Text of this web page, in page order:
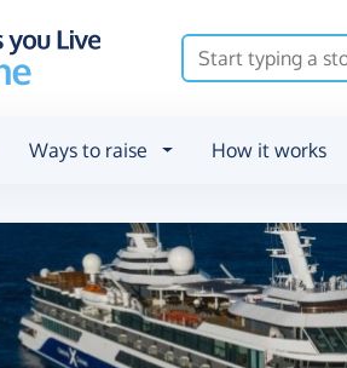
Ways to raise How it works